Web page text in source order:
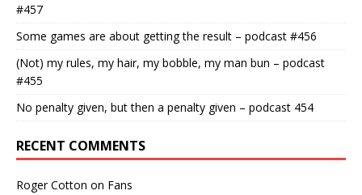
#457
Some games are about getting the result – podcast #456
(Not) my rules, my hair, my bobble, my man bun – podcast
#455
No penalty given, but then a penalty given – podcast 454
RECENT COMMENTS
Roger Cotton on Fans